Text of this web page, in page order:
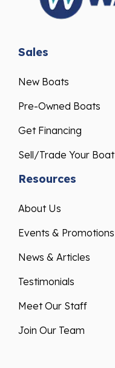
Sales
New Boats
Pre-Owned Boats
Get Financing
Sell/Trade Your Boat
Resources
About Us
Events & Promotions
News & Articles
Testimonials
Meet Our Staff
Join Our Team